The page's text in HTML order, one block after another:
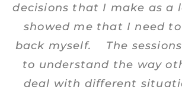
decisions that I make as a
showed me that I need
back myself. The
to understand the way
deal with different